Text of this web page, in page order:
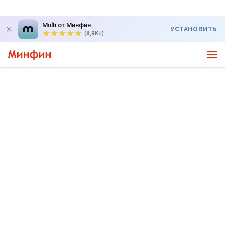
Multi от Минфин
(8,9K+)
УСТАНОВИТЬ